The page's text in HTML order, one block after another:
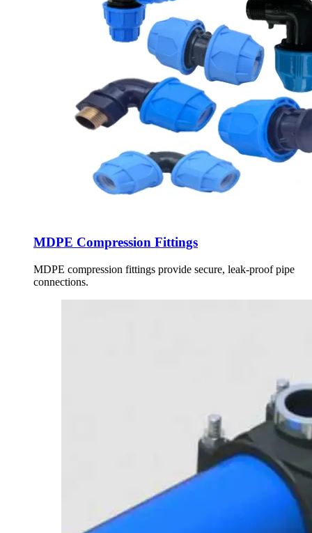
MDPE Compression Fittings
MDPE compression fittings provide secure, leak-proof pipe
connections.